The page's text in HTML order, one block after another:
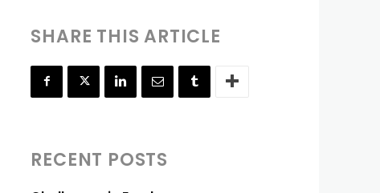
SHARE THIS ARTICLE
RECENT POSTS